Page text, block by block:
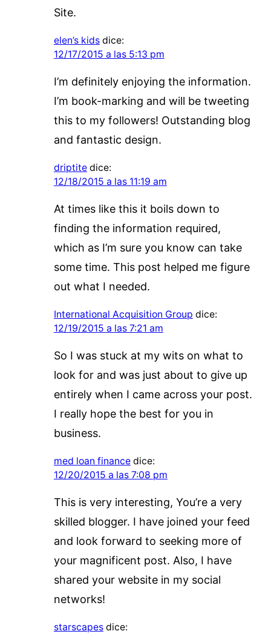
Site.
elen’s kids dice:
12/17/2015 a las 5:13 pm
I’m definitely enjoying the information.
I’m book-marking and will be tweeting
this to my followers! Outstanding blog
and fantastic design.
driptite dice:
12/18/2015 a las 11:19 am
At times like this it boils down to
finding the information required,
which as I’m sure you know can take
some time. This post helped me figure
out what I needed.
International Acquisition Group dice:
12/19/2015 a las 7:21 am
So I was stuck at my wits on what to
look for and was just about to give up
entirely when I came across your post.
I really hope the best for you in
business.
med loan finance dice:
12/20/2015 a las 7:08 pm
This is very interesting, You’re a very
skilled blogger. I have joined your feed
and look forward to seeking more of
your magnificent post. Also, I have
shared your website in my social
networks!
starscapes dice: